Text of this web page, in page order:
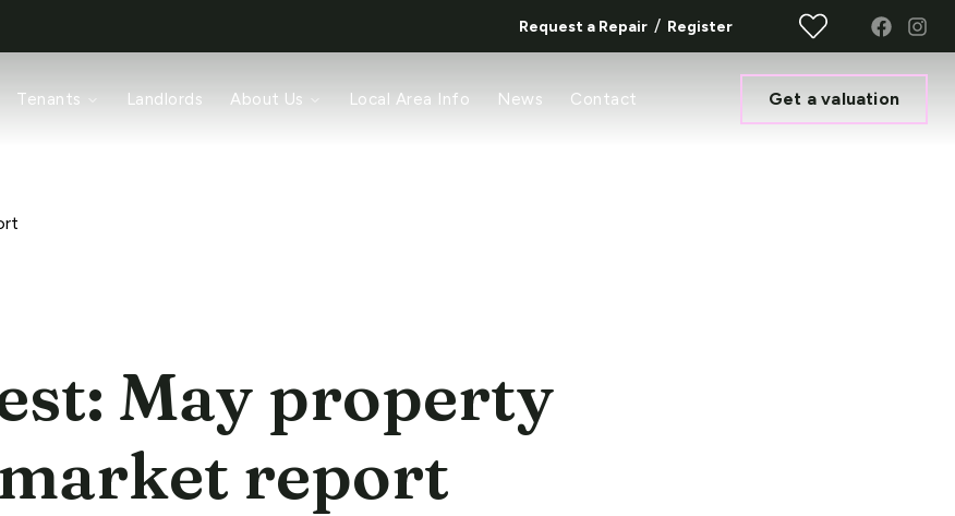
Request a Repair / Register
Tenants Landlords About Us Local Area Info News Contact Get a valuation
May property
market report